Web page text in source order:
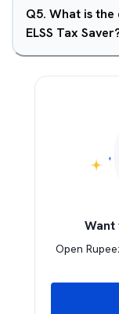
Q5. What is the
ELSS Tax
Want
Open